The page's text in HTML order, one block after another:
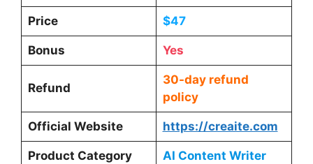
Price $47
Bonus Yes
Refund
30-day refund
policy
Official Website https://creaite.com
Product Category AI Content Writer